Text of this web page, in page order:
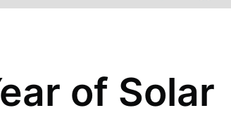
of Solar